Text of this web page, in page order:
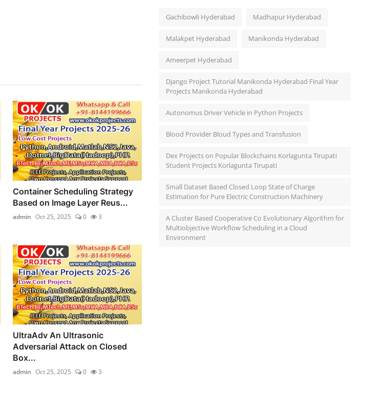
Container Scheduling Strategy
Based on Image Layer Reus...
admin Oct 25, 2025 0 3
UltraAdv An Ultrasonic
Adversarial Attack on Closed
Box...
admin Oct 25, 2025 0 3
Gachibowli Hyderabad Madhapur Hyderabad
Malakpet Hyderabad Manikonda Hyderabad
Ameerpet Hyderabad
Django Project Tutorial Manikonda Hyderabad Final Year
Projects Manikonda Hyderabad
Autonomus Driver Vehicle in Python Projects
Blood Provider Bloud Types and Transfusion
Dex Projects on Popular Blockchains Korlagunta Tirupati
Student Projects Korlagunta Tirupati
Small Dataset Based Closed Loop State of Charge
Estimation for Pure Electric Construction Machinery
A Cluster Based Cooperative Co Evolutionary Algorithm for
Multiobjective Workflow Scheduling in a Cloud
Environment